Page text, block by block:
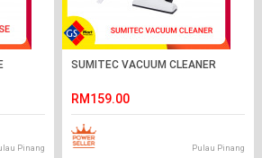
Pinang
SUMITEC VACUUM CLEANER
RM159.00
Pulau Pinang